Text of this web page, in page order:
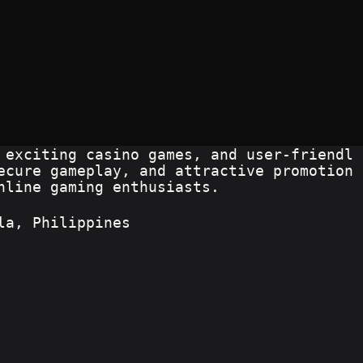
casino games, and user-friendl
gameplay, and attractive promotion
gaming enthusiasts.
Philippines